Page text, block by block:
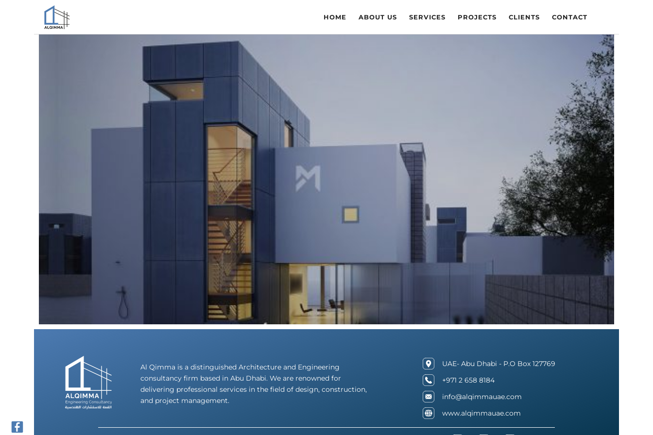
HOME ABOUT US SERVICES PROJECTS CLIENTS CONTACT
Al Qimma is a distinguished Architecture and Engineering
consultancy firm based in Abu Dhabi. We are renowned for
delivering professional services in the field of design, construction,
and project management.
UAE- Abu Dhabi - P.O Box 127769
+971 2 658 8184
info@alqimmauae.com
www.alqimmauae.com